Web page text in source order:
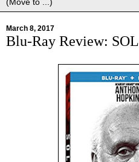
March 8, 2017
Blu-Ray Review: